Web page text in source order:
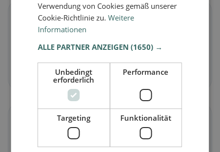
Vegetarianin Ormont-Dessus
Discover now →
Gluten-freein Ormont-Dessus
Verwendung von Cookies gemäß unserer
Cookie-Richtlinie zu.Weitere
Informationen
ALLE PARTNER ANZEIGEN(1650) →
Unbedingt
erforderlich
Performance
Targeting Funktionalität